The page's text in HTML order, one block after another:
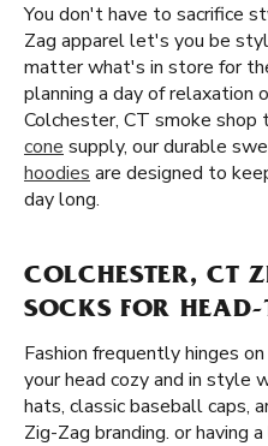
You don't have to sacrifice
Zag apparel let's you be
matter what's in store for
planning a day of relaxation
Colchester, CT smoke shop
cone supply, our durable
hoodies are designed to
day long.
COLCHESTER, CT
SOCKS FOR HEAD-
Fashion frequently hinges
your head cozy and in style
hats, classic baseball caps,
Zig-Zag branding. or having